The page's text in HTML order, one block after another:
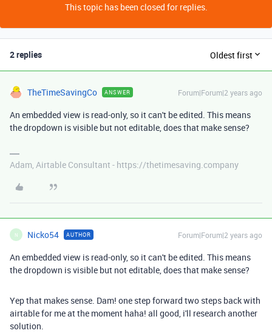
This topic has been closed for replies.
2 replies Oldest first
TheTimeSavingCo ANSWER Forum|Forum|2 years ago
An embedded view is read-only, so it can't be edited. This means
the dropdown is visible but not editable, does that make sense?
Adam, Airtable Consultant - https://thetimesaving.company
N Nicko54 AUTHOR Forum|Forum|2 years ago
An embedded view is read-only, so it can't be edited. This means
the dropdown is visible but not editable, does that make sense?
Yep that makes sense. Dam! one step forward two steps back with
airtable for me at the moment haha! all good, i'll research another
solution.